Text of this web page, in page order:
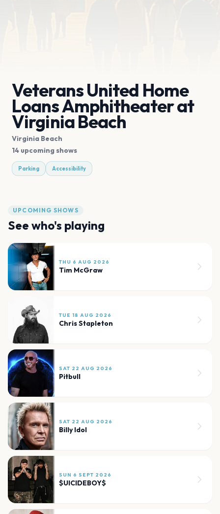
Veterans United Home
Loans Amphitheater at
Virginia Beach
Virginia Beach
14 upcoming shows
Parking Accessibility
UPCOMING SHOWS
See who's playing
THU 6 AUG 2026
Tim McGraw
TUE 18 AUG 2026
Chris Stapleton
SAT 22 AUG 2026
Pitbull
SAT 22 AUG 2026
Billy Idol
SUN 6 SEPT 2026
$UICIDEBOY$